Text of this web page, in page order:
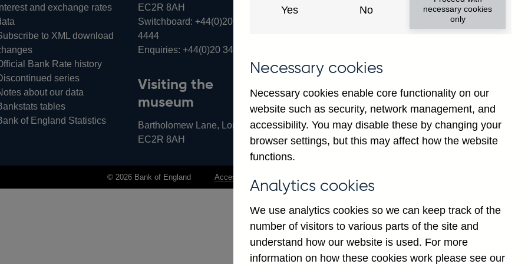
and exchange rates
to XML download
Bank Rate history
series
about our data
tables
of England Statistics
EC2R 8AH
Switchboard: +44(0)20 3461
4444
Enquiries: +44(0)20 3461 4878
Visiting the
museum
Bartholomew Lane, London,
EC2R 8AH
© 2026 Bank of England Accessibility statement
Yes No
necessary cookies
only
Necessary cookies
Necessary cookies enable core functionality on our
website such as security, network management, and
accessibility. You may disable these by changing your
browser settings, but this may affect how the website
functions.
Analytics cookies
We use analytics cookies so we can keep track of the
number of visitors to various parts of the site and
understand how our website is used. For more
information on how these cookies work please see our